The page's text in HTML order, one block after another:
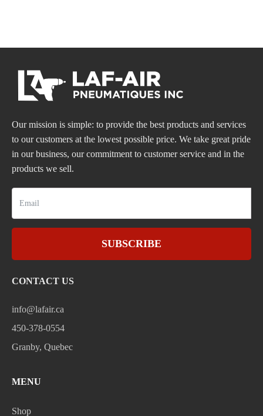
Our mission is simple: to provide the best products and services
to our customers at the lowest possible price. We take great pride
in our business, our commitment to customer service and in the
products we sell.
SUBSCRIBE
CONTACT US
info@lafair.ca
450-378-0554
Granby, Quebec
MENU
Shop